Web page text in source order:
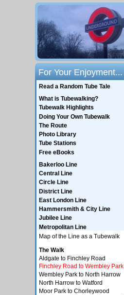
For Your Enjoyment...
Read a Random Tube Tale
What is Tubewalking?
Tubewalk Highlights
Doing Your Own Tubewalk
The Route
Photo Library
Tube Stations
Free eBooks
Bakerloo Line
Central Line
Circle Line
District Line
East London Line
Hammersmith & City Line
Jubilee Line
Metropolitan Line
Map of the Line as a Tubewalk
The Walk
Aldgate to Finchley Road
Finchley Road to Wembley Park
Wembley Park to North Harrow
North Harrow to Watford
Moor Park to Chorleywood